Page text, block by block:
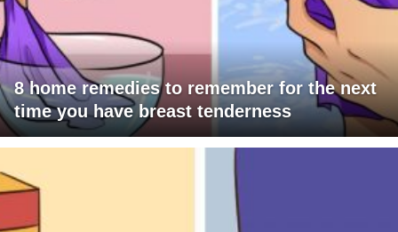
8 home remedies to remember for the next
time you have breast tenderness